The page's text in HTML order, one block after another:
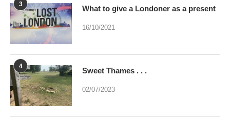
3 What to give a Londoner as a present
16/10/2021
4 Sweet Thames . . .
02/07/2023